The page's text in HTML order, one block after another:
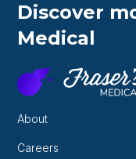
Discover
Medical
About
Careers